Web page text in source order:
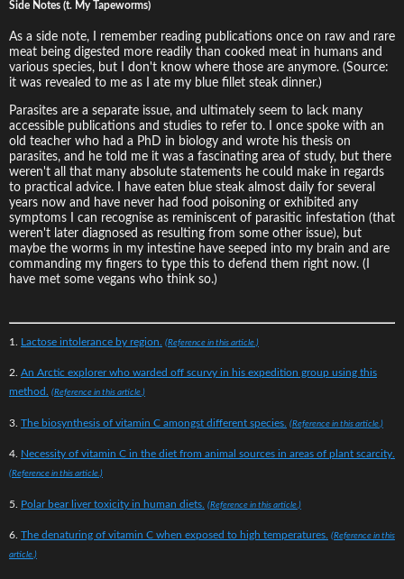
Side Notes (t. My Tapeworms)
As a side note, I remember reading publications once on raw and rare
meat being digested more readily than cooked meat in humans and
various species, but I don't know where those are anymore. (Source:
it was revealed to me as I ate my blue fillet steak dinner.)
Parasites are a separate issue, and ultimately seem to lack many
accessible publications and studies to refer to. I once spoke with an
old teacher who had a PhD in biology and wrote his thesis on
parasites, and he told me it was a fascinating area of study, but there
weren't all that many absolute statements he could make in regards
to practical advice. I have eaten blue steak almost daily for several
years now and have never had food poisoning or exhibited any
symptoms I can recognise as reminiscent of parasitic infestation (that
weren't later diagnosed as resulting from some other issue), but
maybe the worms in my intestine have seeped into my brain and are
commanding my fingers to type this to defend them right now. (I
have met some vegans who think so.)
1. Lactose intolerance by region. (Reference in this article.)
2. An Arctic explorer who warded off scurvy in his expedition group using this
method.
(Reference in this article.)
3. The biosynthesis of vitamin C amongst different species. (Reference in this article.)
4. Necessity of vitamin C in the diet from animal sources in areas of plant scarcity.
(Reference in this article.)
5. Polar bear liver toxicity in human diets. (Reference in this article.)
6. The denaturing of vitamin C when exposed to high temperatures. (Reference in this
article.)